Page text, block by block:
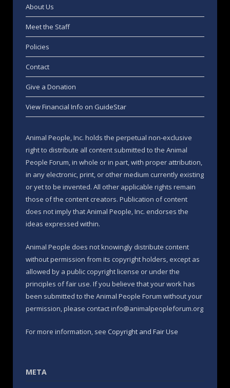
About Us
Meet the Staff
Policies
Contact
Give a Donation
View Financial Info on GuideStar
Animal People, Inc. holds the perpetual non-exclusive
right to distribute all content submitted to the Animal
People Forum, in whole or in part, with proper attribution,
in any electronic, print, or other medium currently existing
or yet to be invented. All other applicable rights remain
those of the content creators. Publication of content
does not imply that Animal People, Inc. endorses the
ideas expressed within.
Animal People does not knowingly distribute content
without permission from its copyright holders, except as
allowed by a public copyright license or under the
principles of fair use. If you believe that your work has
been submitted to the Animal People Forum without your
permission, please contact info@animalpeopleforum.org
For more information, see Copyright and Fair Use
META